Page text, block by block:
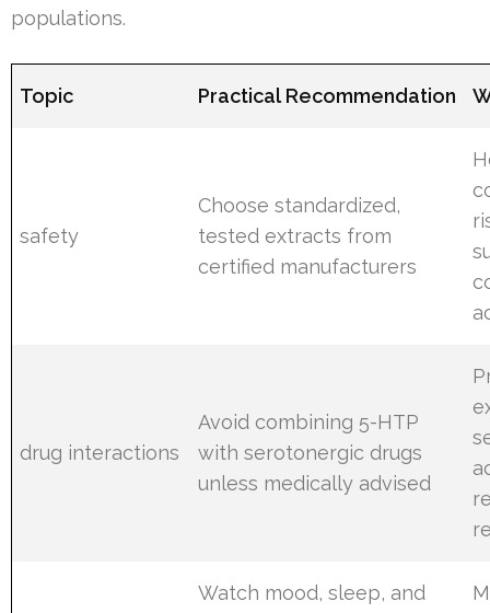
populations.
Topic Practical Recommendation
safety
Choose standardized,
tested extracts from
certified manufacturers
drug interactions
Avoid combining 5-HTP
with serotonergic drugs
unless medically advised
Watch mood, sleep, and